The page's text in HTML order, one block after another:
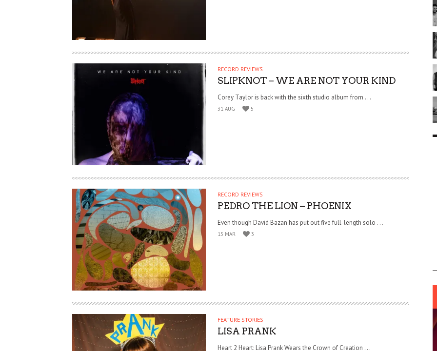
RECORD REVIEWS
SLIPKNOT – WE ARE NOT YOUR KIND
Corey Taylor is back with the sixth studio album from . . .
31 AUG 5
RECORD REVIEWS
PEDRO THE LION – PHOENIX
Even though David Bazan has put out five full-length solo . . .
15 MAR 3
FEATURE STORIES
LISA PRANK
Heart 2 Heart: Lisa Prank Wears the Crown of Creation . . .